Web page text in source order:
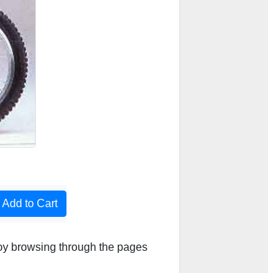
Add to Cart
browsing through the pages